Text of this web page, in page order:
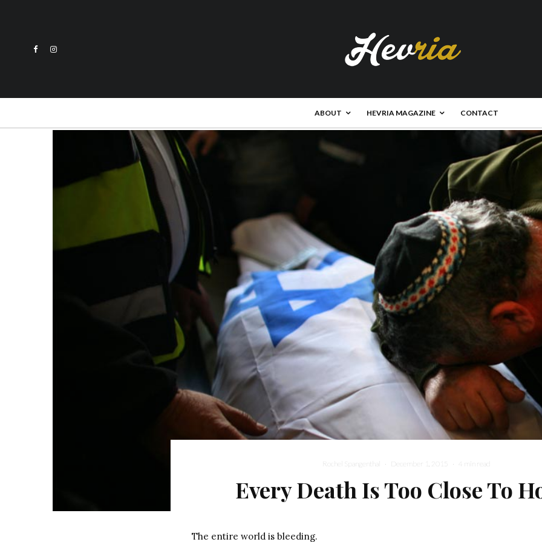
ABOUT HEVRIA MAGAZINE CONTACT
Rochel Spangenthal · December 1, 2015 · 4 min read
Every Death Is Too Close To
The entire world is bleeding.